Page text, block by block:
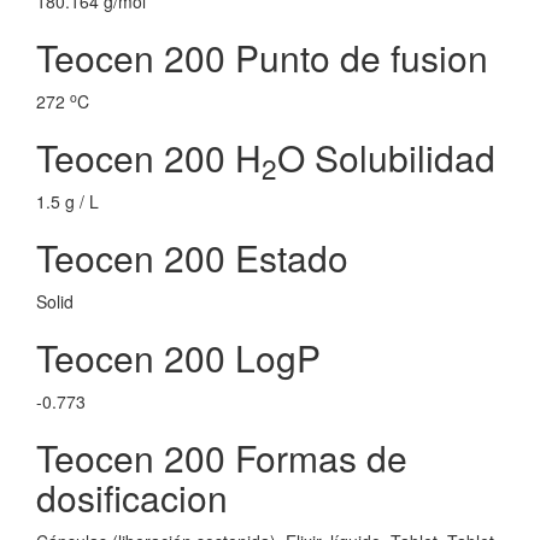
Teocen 200 Punto de fusion
272 oC
Teocen 200 H2O Solubilidad
1.5 g / L
Teocen 200 Estado
Solid
Teocen 200 LogP
-0.773
Teocen 200 Formas de
dosificacion